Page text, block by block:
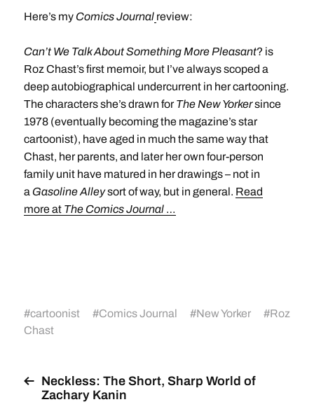
Here’s my Comics Journal review:
Can’t We Talk About Something More Pleasant? is
Roz Chast’s first memoir, but I’ve always scoped a
deep autobiographical undercurrent in her cartooning.
The characters she’s drawn forThe New Yorkersince
1978 (eventually becoming the magazine’s star
cartoonist), have aged in much the same way that
Chast, her parents, and later her own four-person
family unit have matured in her drawings – not in
a Gasoline Alleysort of way, but in general. Read
more at The Comics Journal …
#cartoonist #Comics Journal #New Yorker #Roz
Chast
Neckless: The Short, Sharp World of
Zachary Kanin